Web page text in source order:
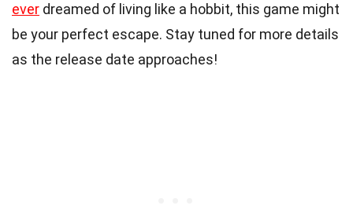
ever dreamed of living like a hobbit, this game might
be your perfect escape. Stay tuned for more details
as the release date approaches!